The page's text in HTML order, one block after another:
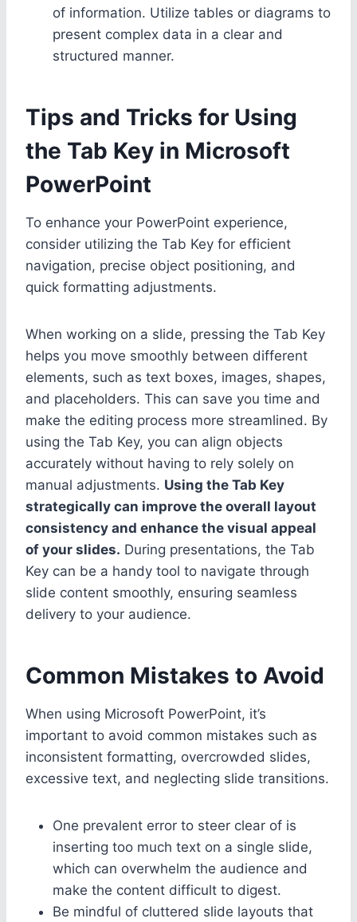
of information. Utilize tables or diagrams to
present complex data in a clear and
structured manner.
Tips and Tricks for Using
the Tab Key in Microsoft
PowerPoint
To enhance your PowerPoint experience,
consider utilizing the Tab Key for efficient
navigation, precise object positioning, and
quick formatting adjustments.
When working on a slide, pressing the Tab Key
helps you move smoothly between different
elements, such as text boxes, images, shapes,
and placeholders. This can save you time and
make the editing process more streamlined. By
using the Tab Key, you can align objects
accurately without having to rely solely on
manual adjustments. Using the Tab Key
strategically can improve the overall layout
consistency and enhance the visual appeal
of your slides. During presentations, the Tab
Key can be a handy tool to navigate through
slide content smoothly, ensuring seamless
delivery to your audience.
Common Mistakes to Avoid
When using Microsoft PowerPoint, it’s
important to avoid common mistakes such as
inconsistent formatting, overcrowded slides,
excessive text, and neglecting slide transitions.
One prevalent error to steer clear of is
inserting too much text on a single slide,
which can overwhelm the audience and
make the content difficult to digest.
Be mindful of cluttered slide layouts that